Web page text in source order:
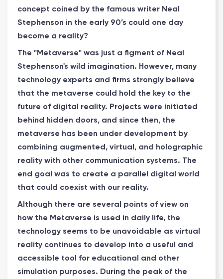
concept coined by the famous writer Neal
Stephenson in the early 90’s could one day
become a reality?
The "Metaverse" was just a figment of Neal
Stephenson's wild imagination. However, many
technology experts and firms strongly believe
that the metaverse could hold the key to the
future of digital reality. Projects were initiated
behind hidden doors, and since then, the
metaverse has been under development by
combining augmented, virtual, and holographic
reality with other communication systems. The
end goal was to create a parallel digital world
that could coexist with our reality.
Although there are several points of view on
how the Metaverse is used in daily life, the
technology seems to be unavoidable as virtual
reality continues to develop into a useful and
accessible tool for educational and other
simulation purposes. During the peak of the